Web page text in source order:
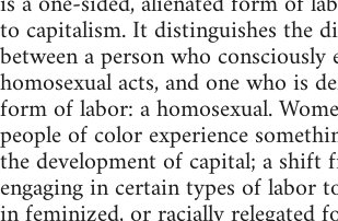
to capitalism. It distinguishes the
between a person who consciously
homosexual acts, and one who is
form of labor: a homosexual.
people of color experience
the development of capital; a shift
engaging in certain types of labor